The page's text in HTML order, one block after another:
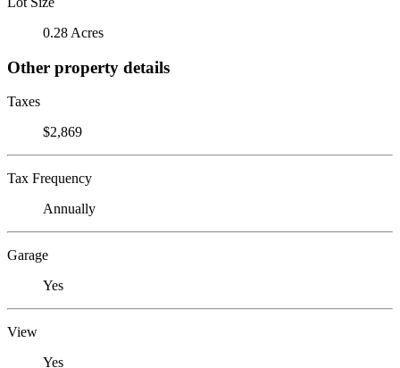
0.28 Acres
Other property details
Taxes
$2,869
Tax Frequency
Annually
Garage
Yes
View
Yes